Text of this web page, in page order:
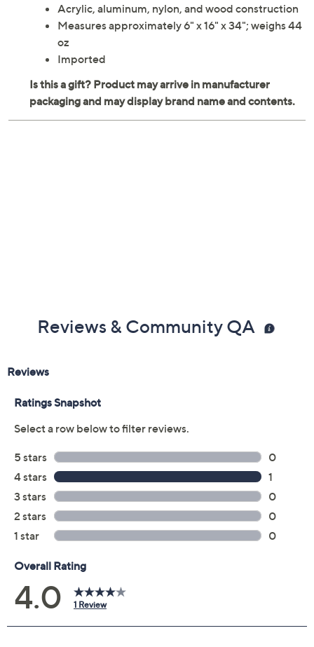
Acrylic, aluminum, nylon, and wood construction
Measures approximately 6" x 16" x 34"; weighs 44
oz
Imported
Reviews & Community QA